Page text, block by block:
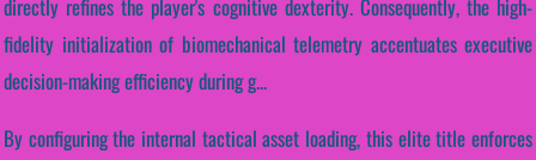
directly refines the player's cognitive dexterity. Consequently, the high-
fidelity initialization of biomechanical telemetry accentuates executive
decision-making efficiency during g...
By configuring the internal tactical asset loading, this elite title enforces